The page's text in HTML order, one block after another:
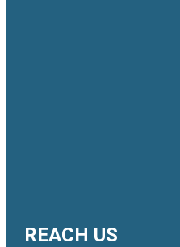
REACH US